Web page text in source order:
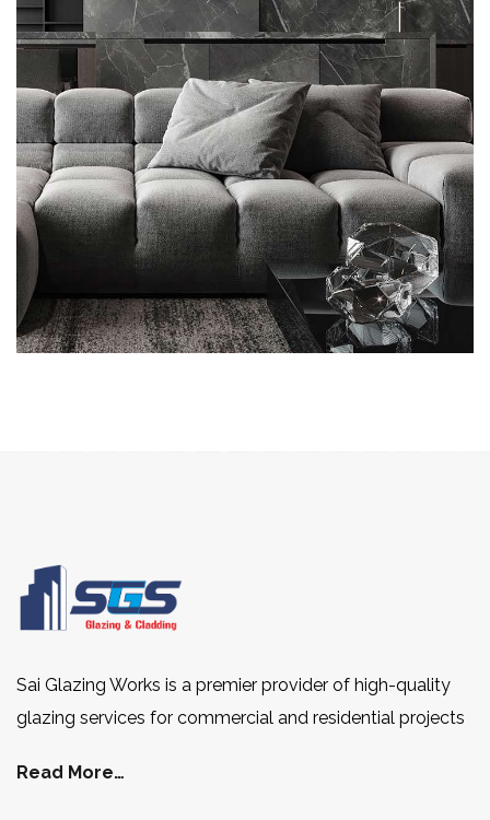
Minimalistic Style Appartment
FURNITURE INTERIOR
Sai Glazing Works is a premier provider of high-quality
glazing services for commercial and residential projects
Read More…